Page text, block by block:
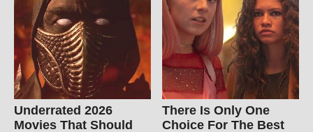
Underrated 2026
Movies That Should
There Is Only One
Choice For The Best